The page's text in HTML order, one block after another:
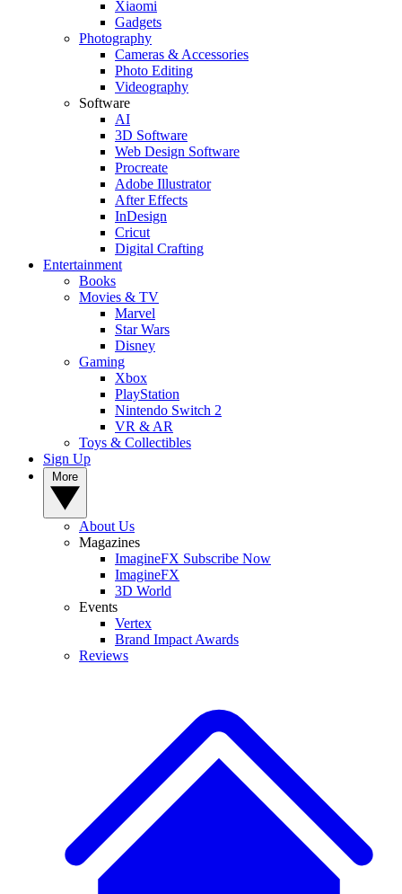
Xiaomi
Gadgets
Photography
Cameras & Accessories
Photo Editing
Videography
Software
AI
3D Software
Web Design Software
Procreate
Adobe Illustrator
After Effects
InDesign
Cricut
Digital Crafting
Entertainment
Books
Movies & TV
Marvel
Star Wars
Disney
Gaming
Xbox
PlayStation
Nintendo Switch 2
VR & AR
Toys & Collectibles
Sign Up
About Us
Magazines
ImagineFX Subscribe Now
ImagineFX
3D World
Events
Vertex
Brand Impact Awards
Reviews